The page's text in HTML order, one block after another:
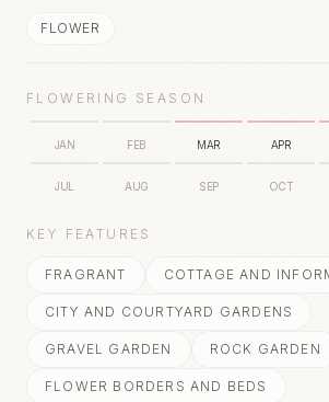
FLOWER
FLOWERING SEASON
JAN FEB MAR APR
JUL AUG SEP OCT
KEY FEATURES
FRAGRANT COTTAGE AND
CITY AND COURTYARD GARDENS
GRAVEL GARDEN ROCK GARDEN
FLOWER BORDERS AND BEDS